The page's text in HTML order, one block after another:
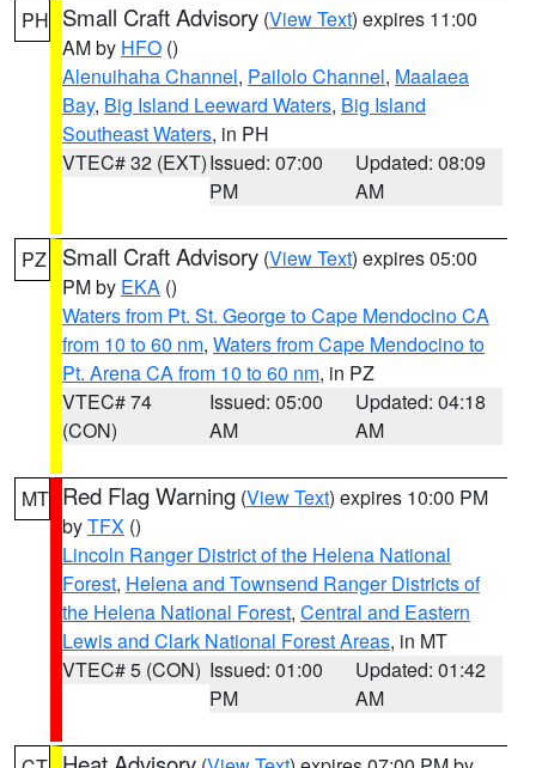
PH Small Craft Advisory (View Text) expires 11:00
AM by HFO ()
Alenuihaha Channel, Pailolo Channel, Maalaea
Bay, Big Island Leeward Waters, Big Island
Southeast Waters, in PH
VTEC# 32 (EXT)Issued: 07:00
PM
Updated: 08:09
AM
PZ Small Craft Advisory (View Text) expires 05:00
PM by EKA ()
Waters from Pt. St. George to Cape Mendocino CA
from 10 to 60 nm, Waters from Cape Mendocino to
Pt. Arena CA from 10 to 60 nm, in PZ
VTEC# 74
(CON)
Issued: 05:00
AM
Updated: 04:18
AM
MT Red Flag Warning (View Text) expires 10:00 PM
byTFX ()
Lincoln Ranger District of the Helena National
Forest, Helena and Townsend Ranger Districts of
the Helena National Forest, Central and Eastern
Lewis and Clark National Forest Areas, in MT
VTEC# 5 (CON) Issued: 01:00
PM
Updated: 01:42
AM